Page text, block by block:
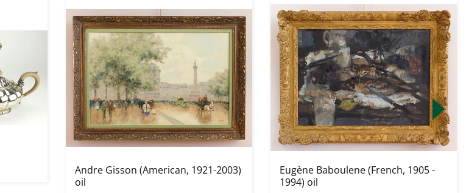
Andre Gisson (American, 1921-2003)
oil
Eugène Baboulene (French, 1905 -
1994) oil